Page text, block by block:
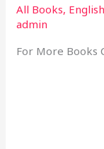
All Books,
admin
For More Books